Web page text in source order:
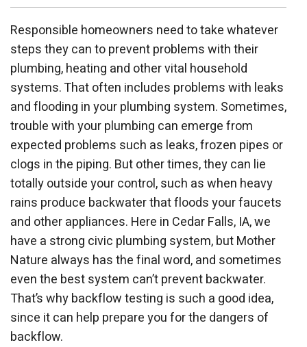
Responsible homeowners need to take whatever
steps they can to prevent problems with their
plumbing, heating and other vital household
systems. That often includes problems with leaks
and flooding in your plumbing system. Sometimes,
trouble with your plumbing can emerge from
expected problems such as leaks, frozen pipes or
clogs in the piping. But other times, they can lie
totally outside your control, such as when heavy
rains produce backwater that floods your faucets
and other appliances. Here in Cedar Falls, IA, we
have a strong civic plumbing system, but Mother
Nature always has the final word, and sometimes
even the best system can’t prevent backwater.
That’s why backflow testing is such a good idea,
since it can help prepare you for the dangers of
backflow.